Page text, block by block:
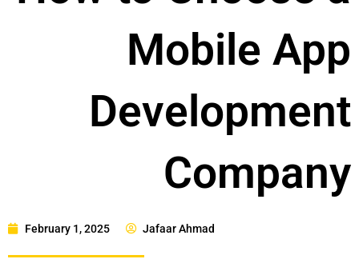
Mobile App
Development
Company
February 1, 2025 Jafaar Ahmad